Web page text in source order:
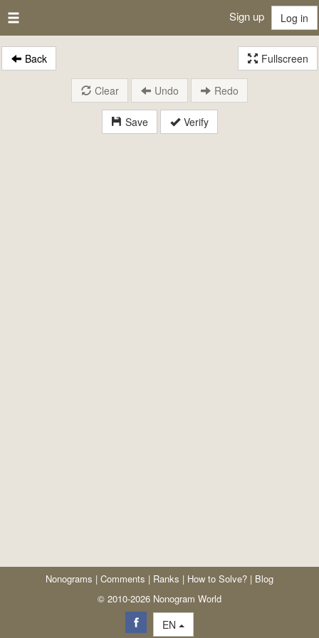
Sign up Log in
Back Fullscreen
Save Verify
Clear Undo Redo
Nonograms | Comments | Ranks | How to Solve? | Blog
© 2010-2026 Nonogram World
EN